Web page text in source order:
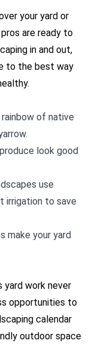
your yard or
are ready to
in and out,
to the best way
of native
look good
use
irrigation to save
make your yard
yard work never
opportunities to
calendar
outdoor space